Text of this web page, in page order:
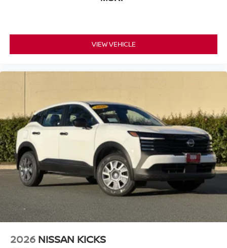
Safety systems throughout the vehicle work collectively to
protect occupants. Dual front airbags, dual front side
challenging driving scenarios. Four-wheel disc brakes
with ABS provide dependable stopping power.
The Dark Armor aesthetic distinguishes this Rogue with
premium paint, 19-inch black alloy wheels, body-color
bumpers, a rear spoiler, and black splash guards that
reinforce its purposeful character. Illuminated kick plates
and illuminated entry features welcome occupants with
*WE WILL BEAT ANY DEALERS PRICE!!! DRIVE A
CALL FOR EXTRA SAVINGS!
VIEW VEHICLE
2026 NISSAN KICKS